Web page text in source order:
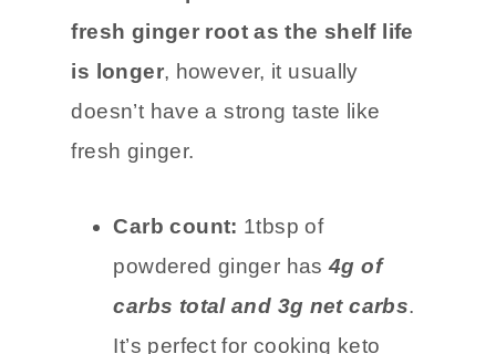
common way to find ginger. It is
sometimespreferred over the
fresh ginger root as the shelf life
is longer, however, it usually
fresh ginger.
Carb count:1tbsp of
powdered ginger has4g of